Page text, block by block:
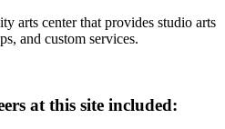
arts center that provides studio arts
and custom services.
at this site included: